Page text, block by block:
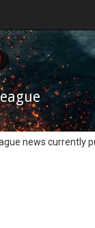
news currently